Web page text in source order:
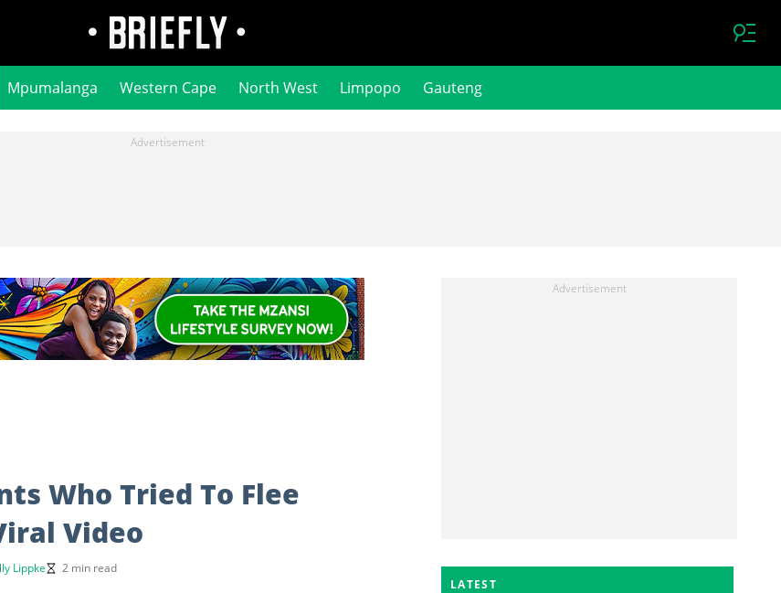
Mpumalanga Western Cape North West Limpopo Gauteng
Who Tried To Flee
Video
Lippke 2 min read
LATEST